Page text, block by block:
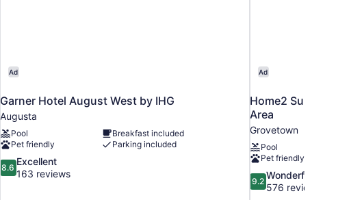
Ad
Garner Hotel August West by IHG
Augusta
Pool
Breakfast included
Pet friendly
Parking included
8.6
out
8.6
Excellent
163 reviews
Ad
Home2 Suites by
Area
Grovetown
Pool
Pet friendly
9.2
out
9.2
Wonderful
576 reviews